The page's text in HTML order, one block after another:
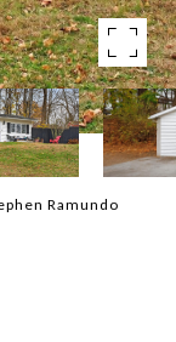
Ramundo